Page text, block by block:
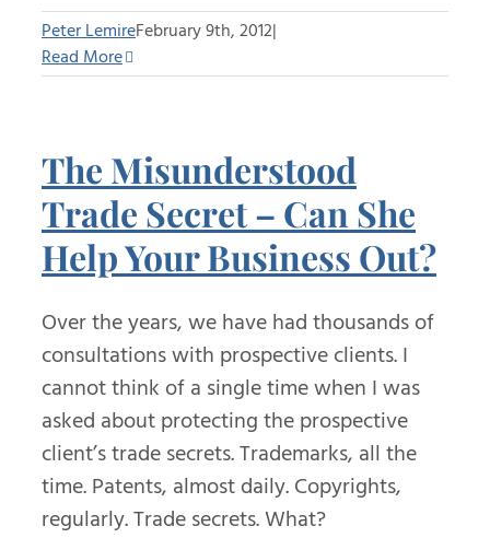
Peter LemireFebruary 9th, 2012|
Read More
The Misunderstood
Trade Secret – Can She
Help Your Business Out?
Over the years, we have had thousands of
consultations with prospective clients. I
cannot think of a single time when I was
asked about protecting the prospective
client’s trade secrets. Trademarks, all the
time. Patents, almost daily. Copyrights,
regularly. Trade secrets. What?